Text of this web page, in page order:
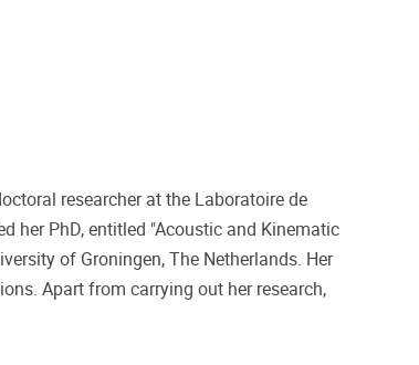
researcher at the Laboratoire de
her PhD, entitled "Acoustic and Kinematic
of Groningen, The Netherlands. Her
Apart from carrying out her research,